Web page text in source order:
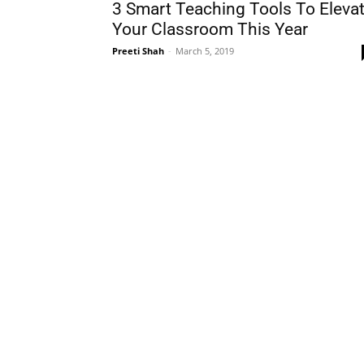
3 Smart Teaching Tools To
Your Classroom This Year
Preeti Shah - March 5, 2019